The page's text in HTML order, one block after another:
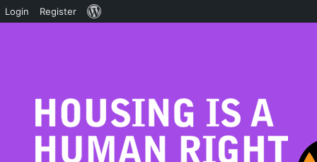
Login Register